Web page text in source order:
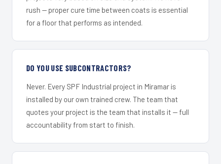
rush — proper cure time between coats is essential
for a floor that performs as intended.
DO YOU USE SUBCONTRACTORS?
Never. Every SPF Industrial project in Miramar is
installed by our own trained crew. The team that
quotes your project is the team that installs it — full
accountability from start to finish.